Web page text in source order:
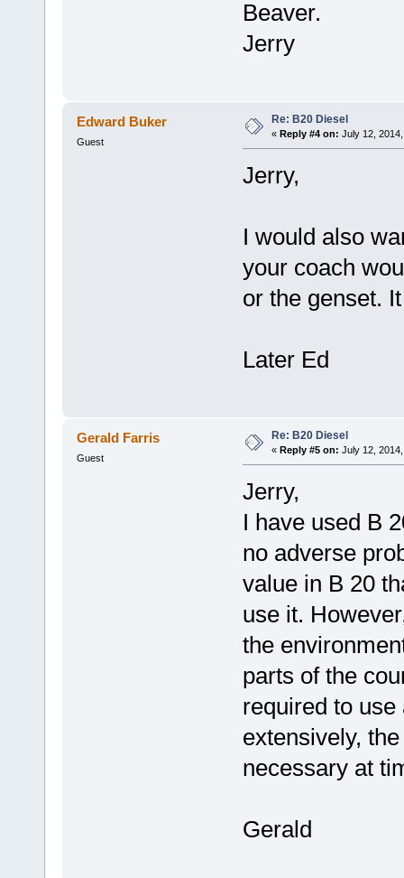
Beaver.
Jerry
Edward Buker
Guest
Re: B20 Diesel
« Reply #4 on: July 12,
Jerry,
I would also
your coach
or the genset.
Later Ed
Gerald Farris
Guest
Re: B20 Diesel
« Reply #5 on: July 12,
Jerry,
I have used B
no adverse
value in B 20
use it.
the
parts of the
required to
extensively,
necessary at
Gerald